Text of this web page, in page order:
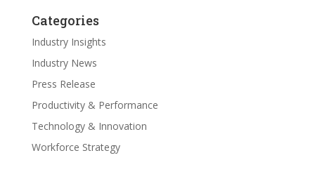
Categories
Industry Insights
Industry News
Press Release
Productivity & Performance
Technology & Innovation
Workforce Strategy